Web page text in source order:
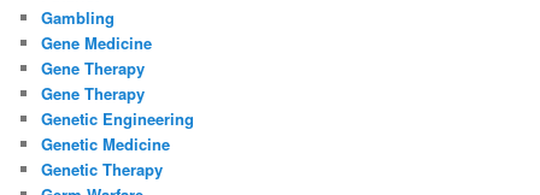
Gambling
Gene Medicine
Gene Therapy
Gene Therapy
Genetic Engineering
Genetic Medicine
Genetic Therapy